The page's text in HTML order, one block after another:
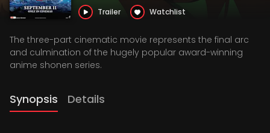
Trailer
Watchlist
The three-part cinematic movie represents the final arc
and culmination of the hugely popular award-winning
anime shonen series.
Synopsis Details